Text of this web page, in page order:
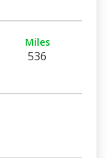
Miles
536